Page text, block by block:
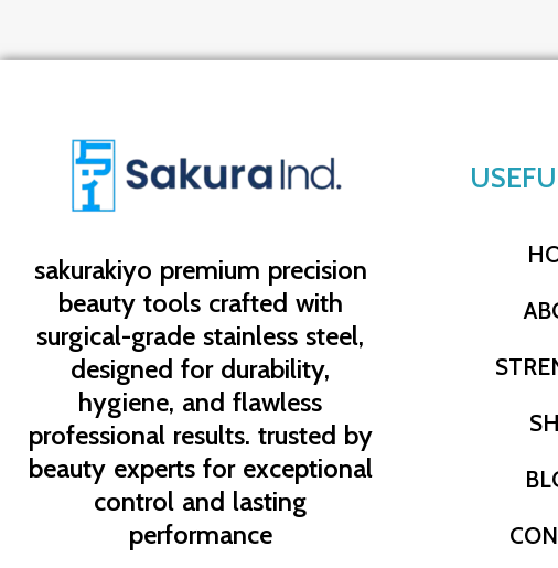
sakurakiyo premium precision
beauty tools crafted with
surgical-grade stainless steel,
designed for durability,
hygiene, and flawless
professional results. trusted by
beauty experts for exceptional
control and lasting
performance